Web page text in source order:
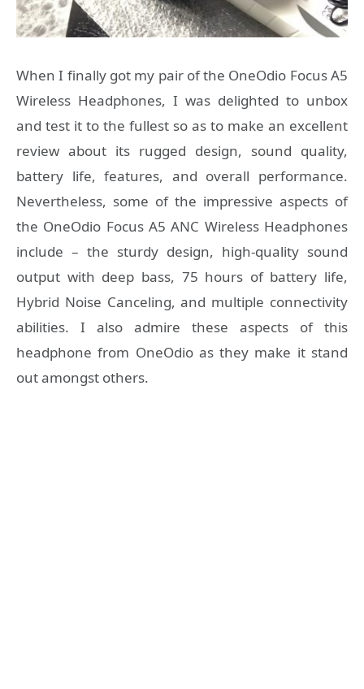
When I finally got my pair of the OneOdio Focus A5
Wireless Headphones, I was delighted to unbox
and test it to the fullest so as to make an excellent
review about its rugged design, sound quality,
battery life, features, and overall performance.
Nevertheless, some of the impressive aspects of
the OneOdio Focus A5 ANC Wireless Headphones
include – the sturdy design, high-quality sound
output with deep bass, 75 hours of battery life,
Hybrid Noise Canceling, and multiple connectivity
abilities. I also admire these aspects of this
headphone from OneOdio as they make it stand
out amongst others.